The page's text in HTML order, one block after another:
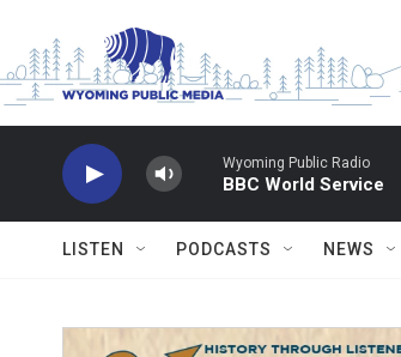
Wyoming Public Radio
BBC World Service
LISTEN PODCASTS NEWS